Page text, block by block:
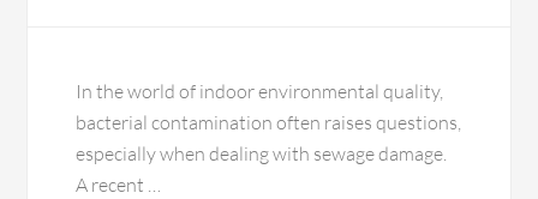
In the world of indoor environmental quality,
bacterial contamination often raises questions,
especially when dealing with sewage damage.
A recent …